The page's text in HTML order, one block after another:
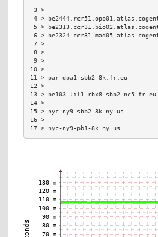
4 >
5 >
6 >
11 > par-dpa1-sbb2-8k.fr.eu
13 > be103.lil1-rbx8-sbb2-
15 > nyc-ny9-sbb2-8k.ny.us
17 > nyc-ny9-pb1-8k.ny.us